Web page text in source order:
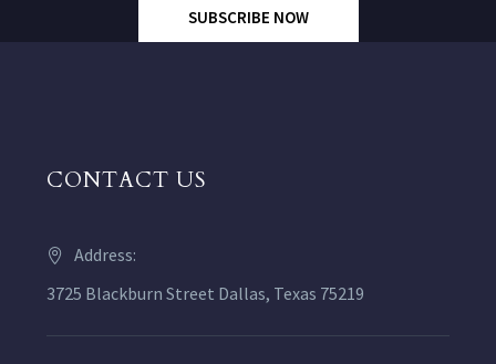
SUBSCRIBE NOW
CONTACT US
Address:
3725 Blackburn Street Dallas, Texas 75219